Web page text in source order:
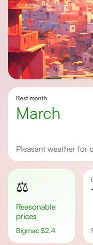
Best month
March
Pleasant weather for
⚖️
Reasonable
prices
Bigmac $2.4